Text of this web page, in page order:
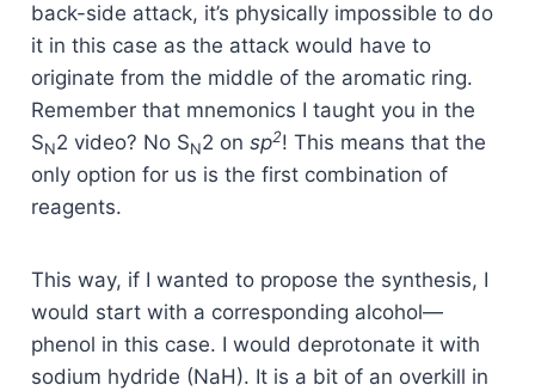
back-side attack, it’s physically impossible to do
it in this case as the attack would have to
originate from the middle of the aromatic ring.
Remember that mnemonics I taught you in the
SN2 video? No SN2 on sp2! This means that the
only option for us is the first combination of
reagents.
This way, if I wanted to propose the synthesis, I
would start with a corresponding alcohol—
phenol in this case. I would deprotonate it with
sodium hydride (NaH). It is a bit of an overkill in